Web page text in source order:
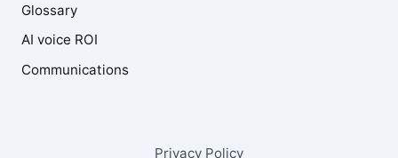
Glossary
AI voice ROI
Communications
Privacy Policy